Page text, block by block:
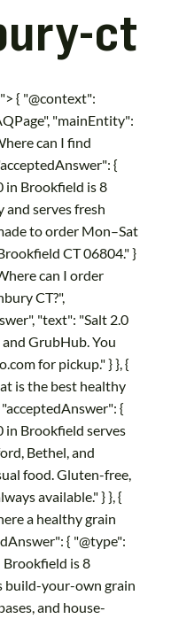
ct
{ "@context":
"mainEntity":
can I find
{
in Brookfield is 8
serves fresh
to order Mon–Sat
CT 06804." }
can I order
CT?",
"text": "Salt 2.0
GrubHub. You
for pickup." } }, {
is the best healthy
{
in Brookfield serves
Bethel, and
food. Gluten-free,
available." } }, {
a healthy grain
{ "@type":
Brookfield is 8
build-your-own grain
and house-